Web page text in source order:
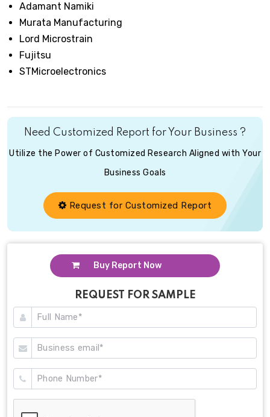
Adamant Namiki
Murata Manufacturing
Lord Microstrain
Fujitsu
STMicroelectronics
Need Customized Report for Your Business ?
Utilize the Power of Customized Research Aligned with Your
Business Goals
Request for Customized Report
Buy Report Now
REQUEST FOR SAMPLE